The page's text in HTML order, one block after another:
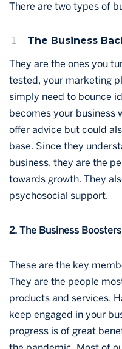
There are two types of
The Business
They are the ones you
tested, your marketing
simply need to bounce
becomes your business
offer advice but could
base. Since they
business, they are the
towards growth. They
psychosocial support.
2. The Business Boosters
These are the key
They are the people
products and services.
keep engaged in your
progress is of great